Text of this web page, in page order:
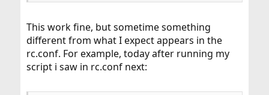
This work fine, but sometime something
different from what I expect appears in the
rc.conf. For example, today after running my
script i saw in rc.conf next: